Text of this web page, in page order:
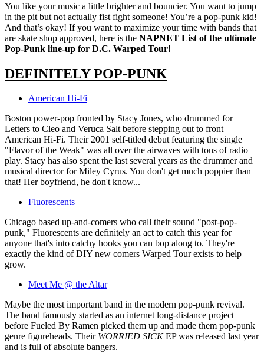
You like your music a little brighter and bouncier. You want to jump
in the pit but not actually fist fight someone! You’re a pop-punk kid!
And that’s okay! If you want to maximize your time with bands that
are skate shop approved, here is the NAPNET List of the ultimate
Pop-Punk line-up for D.C. Warped Tour!
DEFINITELY POP-PUNK
American Hi-Fi
Boston power-pop fronted by Stacy Jones, who drummed for
Letters to Cleo and Veruca Salt before stepping out to front
American Hi-Fi. Their 2001 self-titled debut featuring the single
"Flavor of the Weak" was all over the airwaves with tons of radio
play. Stacy has also spent the last several years as the drummer and
musical director for Miley Cyrus. You don't get much poppier than
that! Her boyfriend, he don't know...
Fluorescents
Chicago based up-and-comers who call their sound "post-pop-
punk," Fluorescents are definitely an act to catch this year for
anyone that's into catchy hooks you can bop along to. They're
exactly the kind of DIY new comers Warped Tour exists to help
grow.
Meet Me @ the Altar
Maybe the most important band in the modern pop-punk revival.
The band famously started as an internet long-distance project
before Fueled By Ramen picked them up and made them pop-punk
genre figureheads. Their WORRIED SICKEP was released last year
and is full of absolute bangers.